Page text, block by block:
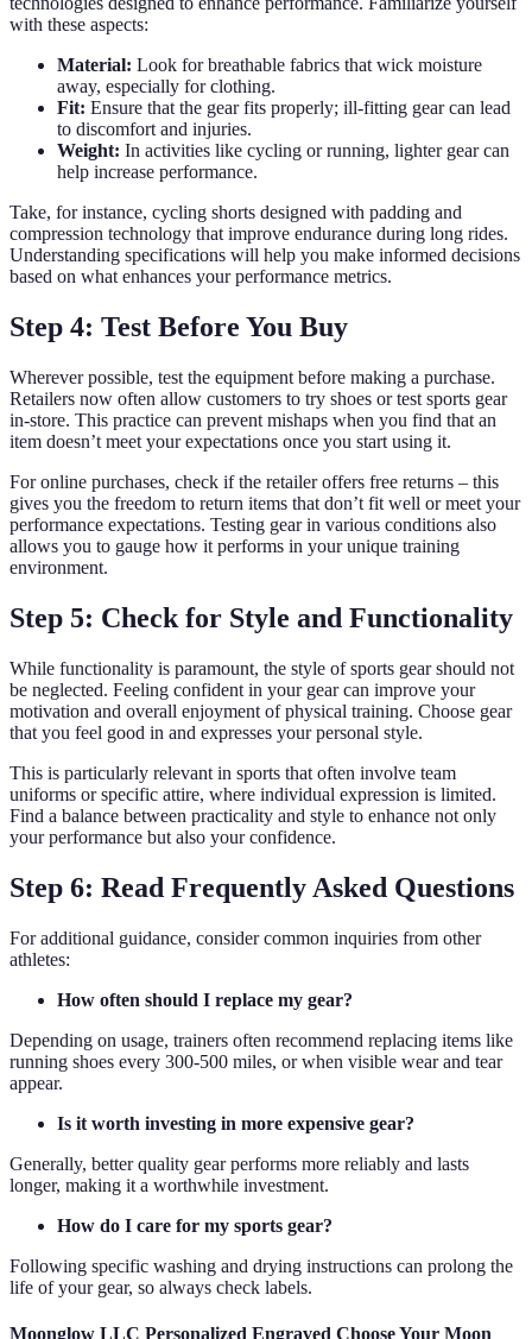
with these aspects:
Material: Look for breathable fabrics that wick moisture
away, especially for clothing.
Fit: Ensure that the gear fits properly; ill-fitting gear can lead
to discomfort and injuries.
Weight: In activities like cycling or running, lighter gear can
help increase performance.
Take, for instance, cycling shorts designed with padding and
compression technology that improve endurance during long rides.
Understanding specifications will help you make informed decisions
based on what enhances your performance metrics.
Step 4: Test Before You Buy
Wherever possible, test the equipment before making a purchase.
Retailers now often allow customers to try shoes or test sports gear
in-store. This practice can prevent mishaps when you find that an
item doesn’t meet your expectations once you start using it.
For online purchases, check if the retailer offers free returns – this
gives you the freedom to return items that don’t fit well or meet your
performance expectations. Testing gear in various conditions also
allows you to gauge how it performs in your unique training
environment.
Step 5: Check for Style and Functionality
While functionality is paramount, the style of sports gear should not
be neglected. Feeling confident in your gear can improve your
motivation and overall enjoyment of physical training. Choose gear
that you feel good in and expresses your personal style.
This is particularly relevant in sports that often involve team
uniforms or specific attire, where individual expression is limited.
Find a balance between practicality and style to enhance not only
your performance but also your confidence.
Step 6: Read Frequently Asked Questions
For additional guidance, consider common inquiries from other
athletes:
How often should I replace my gear?
Depending on usage, trainers often recommend replacing items like
running shoes every 300-500 miles, or when visible wear and tear
appear.
Is it worth investing in more expensive gear?
Generally, better quality gear performs more reliably and lasts
longer, making it a worthwhile investment.
How do I care for my sports gear?
Following specific washing and drying instructions can prolong the
life of your gear, so always check labels.
Moonglow LLC Personalized Engraved Choose Your Moon